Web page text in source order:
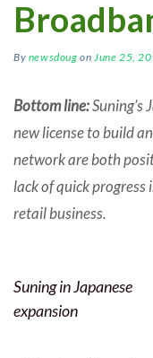
By newsdoug on June 25,
Bottom line:Suning’s
new license to build
network are both
lack of quick
retail business.
Suning in Japanese
expansion